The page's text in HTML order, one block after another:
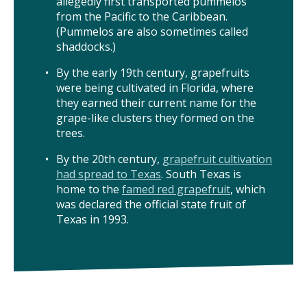
DEEP-DIVE REPORTS
THE LATEST
PODCAST
TAKE ACTION
from the Pacific to the Caribbean.
(Pummelos are also sometimes called
shaddocks.)
By the early 19th century, grapefruits
were being cultivated in Florida, where
they earned their current name for the
grape-like clusters they formed on the
trees.
By the 20th century, grapefruit cultivation
had spread to Texas. South Texas is
home to the famed red grapefruit, which
was declared the official state fruit of
Texas in 1993.